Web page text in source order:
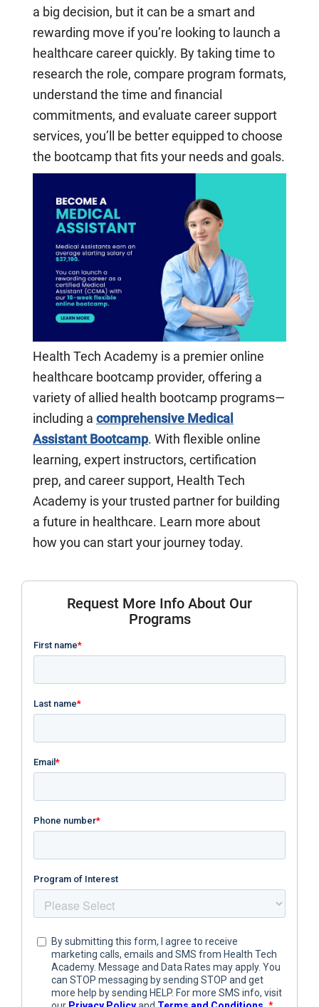
a big decision, but it can be a smart and
rewarding move if you’re looking to launch a
healthcare career quickly. By taking time to
research the role, compare program formats,
understand the time and financial
commitments, and evaluate career support
services, you’ll be better equipped to choose
the bootcamp that fits your needs and goals.
Health Tech Academy is a premier online
healthcare bootcamp provider, offering a
variety of allied health bootcamp programs—
including a comprehensive Medical
Assistant Bootcamp. With flexible online
learning, expert instructors, certification
prep, and career support, Health Tech
Academy is your trusted partner for building
a future in healthcare. Learn more about
how you can start your journey today.
Request More Info About Our
Programs